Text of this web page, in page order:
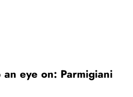
eye on: Parmigiani